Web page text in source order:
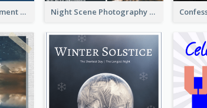
Technology Development Conference Instagram Post Night Scene Photography Exhibition Instagram Post